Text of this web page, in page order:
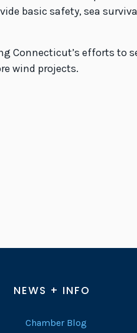
basic safety, sea
Connecticut’s efforts
wind projects.
NEWS + INFO
Chamber Blog